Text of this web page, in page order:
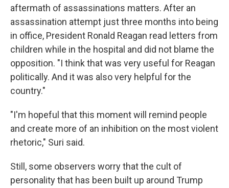
aftermath of assassinations matters. After an
assassination attempt just three months into being
in office, President Ronald Reagan read letters from
children while in the hospital and did not blame the
opposition. "I think that was very useful for Reagan
politically. And it was also very helpful for the
country."
"I'm hopeful that this moment will remind people
and create more of an inhibition on the most violent
rhetoric," Suri said.
Still, some observers worry that the cult of
personality that has been built up around Trump